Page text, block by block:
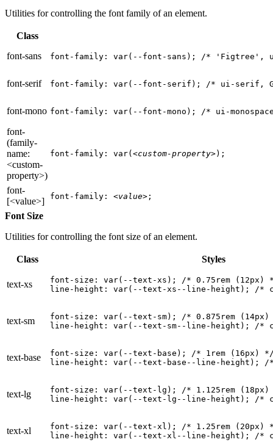
Utilities for controlling the font family of an element.
Class
font-sans
font-family: var(--font-sans); /* 'Figtree',
font-serif font-family: var(--font-serif); /* ui-serif,
font-mono font-family: var(--font-mono); /* ui-
font-
(family-
name:
<custom-
property>)
font-family: var( <custom-property>);
font-
[<value>]
font-family: <value> ;
Font Size
Utilities for controlling the font size of an element.
Class Styles
text-xs font-size: var(--text-xs); /* 0.75rem (12px)
line-height: var(--text-xs--line-height); /*
text-sm font-size: var(--text-sm); /* 0.875rem
line-height: var(--text-sm--line-height); /*
text-base font-size: var(--text-base); /* 1rem (16px)
line-height: var(--text-base--line-height); /
text-lg font-size: var(--text-lg); /* 1.125rem
line-height: var(--text-lg--line-height); /*
text-xl font-size: var(--text-xl); /* 1.25rem (20px)
line-height: var(--text-xl--line-height); /*